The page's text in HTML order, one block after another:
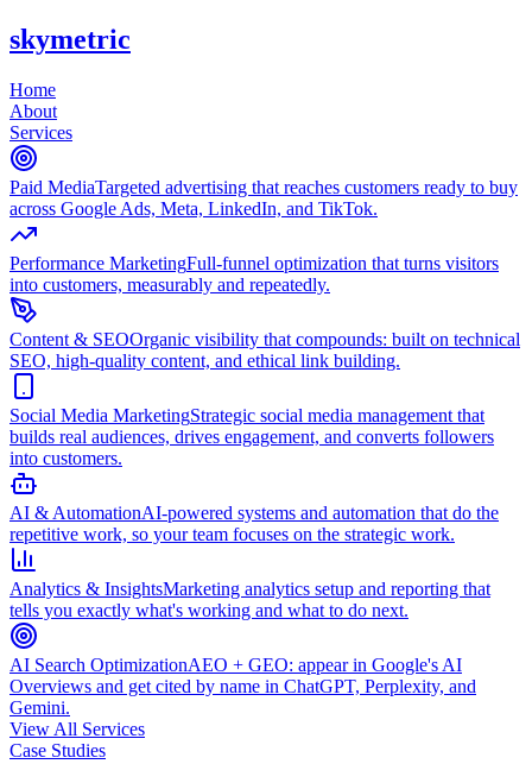
skymetric
Home
About
Services
Paid MediaTargeted advertising that reaches customers ready to buy
across Google Ads, Meta, LinkedIn, and TikTok.
Performance MarketingFull-funnel optimization that turns visitors
into customers, measurably and repeatedly.
Content & SEOOrganic visibility that compounds: built on technical
SEO, high-quality content, and ethical link building.
Social Media MarketingStrategic social media management that
builds real audiences, drives engagement, and converts followers
into customers.
AI & AutomationAI-powered systems and automation that do the
repetitive work, so your team focuses on the strategic work.
Analytics & InsightsMarketing analytics setup and reporting that
tells you exactly what's working and what to do next.
AI Search OptimizationAEO + GEO: appear in Google's AI
Overviews and get cited by name in ChatGPT, Perplexity, and
Gemini.
View All Services
Case Studies